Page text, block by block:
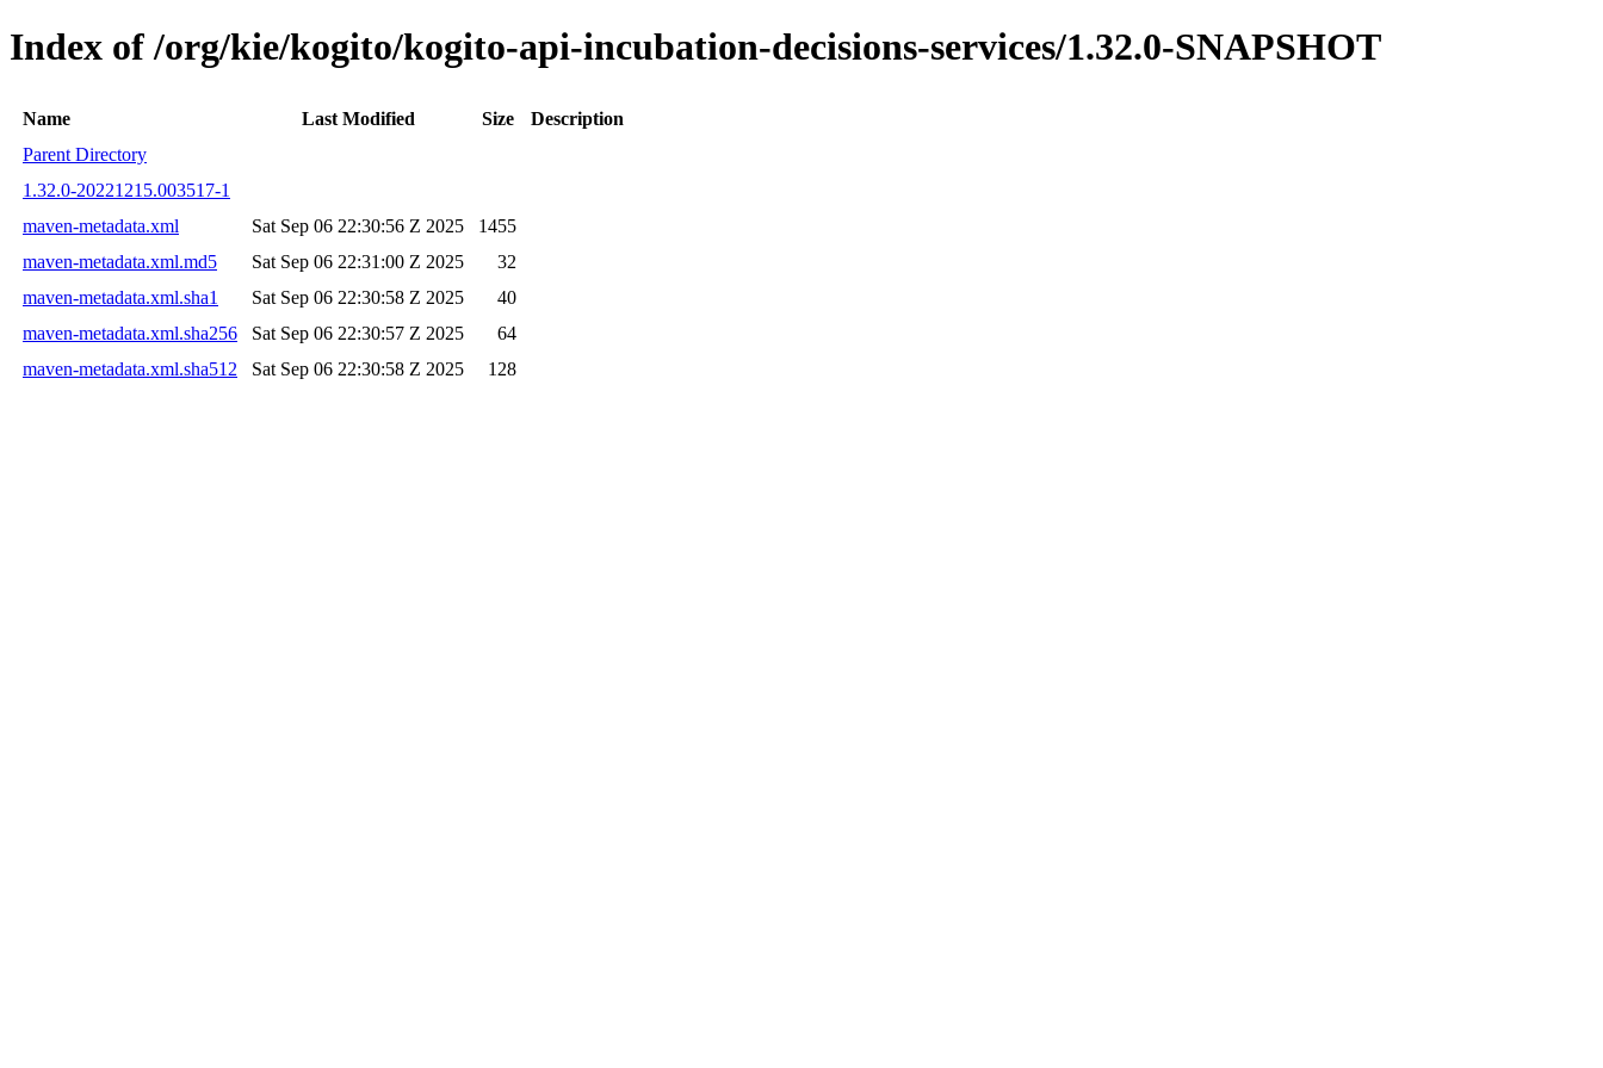
Index of /org/kie/kogito/kogito-api-incubation-decisions-services/1.32.0-SNAPSHOT
Name Last Modified Size
Description
Parent Directory
1.32.0-20221215.003517-1
maven-metadata.xml
Sat Sep 06 22:30:56 Z 2025
1455
maven-metadata.xml.md5
Sat Sep 06 22:31:00 Z 2025
32
maven-metadata.xml.sha1
Sat Sep 06 22:30:58 Z 2025
40
maven-metadata.xml.sha256
Sat Sep 06 22:30:57 Z 2025
64
maven-metadata.xml.sha512
Sat Sep 06 22:30:58 Z 2025 128